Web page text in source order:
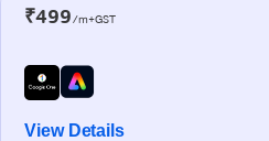
₹499/m+GST
View Details